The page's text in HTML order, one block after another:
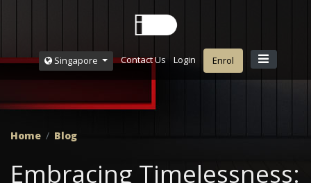
Singapore Contact Us Login Enrol
Home Blog
Embracing Timelessness: